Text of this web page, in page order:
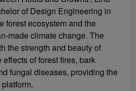
of Design Engineering in
forest ecosystem and the
made climate change. The
the strength and beauty of
of forest fires, bark
fungal diseases, providing the